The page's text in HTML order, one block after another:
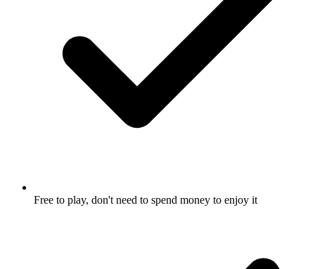
Free to play, don't need to spend money to enjoy it